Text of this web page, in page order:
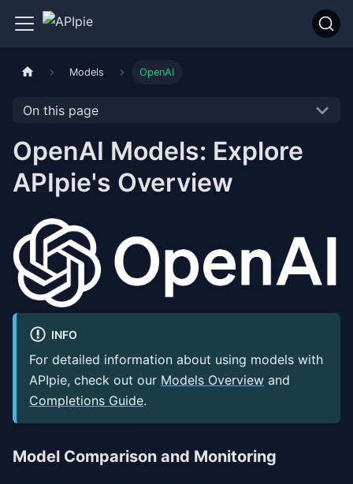
Models OpenAI
On this page
OpenAI Models: Explore
APIpie's Overview
INFO
For detailed information about using models with
APIpie, check out our Models Overview and
Completions Guide.
Model Comparison and Monitoring